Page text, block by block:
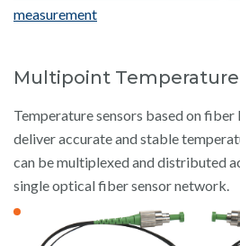
measurement
Multipoint
Temperature sensors based on
deliver accurate and stable
can be multiplexed and distributed
single optical fiber sensor network.